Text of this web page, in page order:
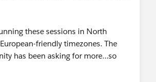
these sessions in North
friendly timezones. The
has been asking for more…so